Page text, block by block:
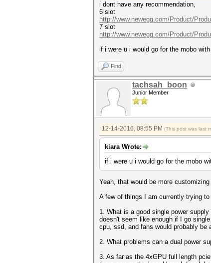
i dont have any recommendation,
6 slot
http://www.newegg.com/Product/
7 slot
http://www.newegg.com/Product/
if i were u i would go for the mobo
Find
tachsah_boon
Junior Member
12-14-2016, 08:55 PM (This post was last
kiara Wrote:
if i were u i would go for the mobo
Yeah, that would be more
A few of things I am currently trying
1. What is a good single power
doesn't seem like enough if I go
cpu, ssd, and fans would probably be
2. What problems can a dual power
3. As far as the 4xGPU full length